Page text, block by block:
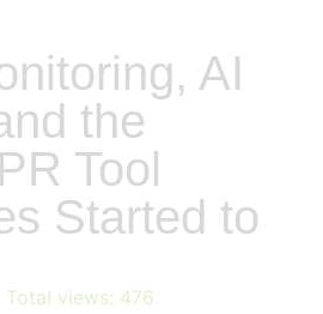
AI
the
Tool
Started to
Total views: 476